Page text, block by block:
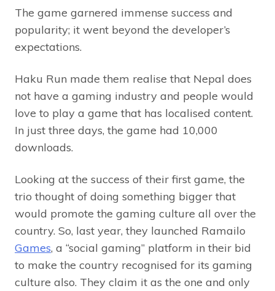
The game garnered immense success and
popularity; it went beyond the developer’s
expectations.
Haku Run made them realise that Nepal does
not have a gaming industry and people would
love to play a game that has localised content.
In just three days, the game had 10,000
downloads.
Looking at the success of their first game, the
trio thought of doing something bigger that
would promote the gaming culture all over the
country. So, last year, they launched Ramailo
Games, a “social gaming” platform in their bid
to make the country recognised for its gaming
culture also. They claim it as the one and only